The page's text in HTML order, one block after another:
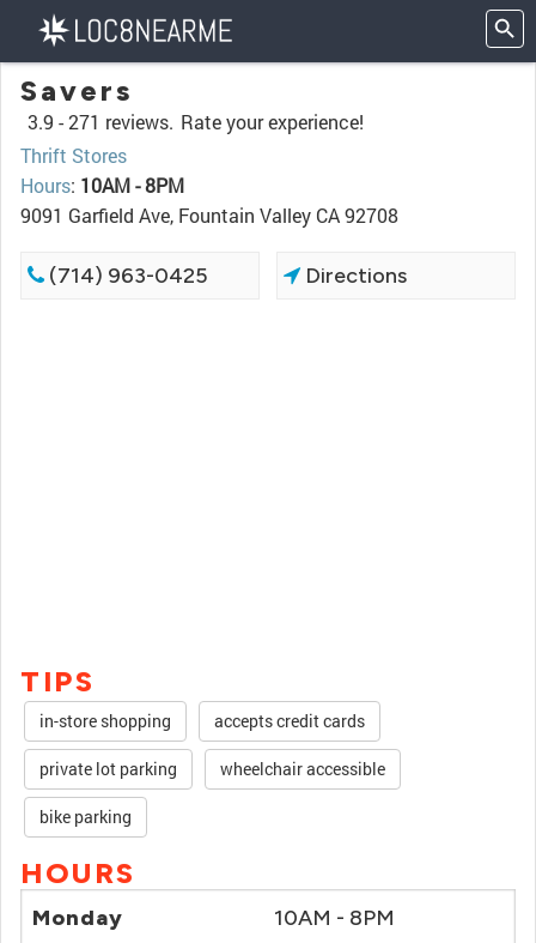
Savers
3.9 -271 reviews. Rate your experience!
Thrift Stores
Hours: 10AM - 8PM
9091 Garfield Ave, Fountain Valley CA 92708
(714) 963-0425 Directions
TIPS
in-store shopping accepts credit cards
private lot parking wheelchair accessible
bike parking
HOURS
Monday 10AM - 8PM